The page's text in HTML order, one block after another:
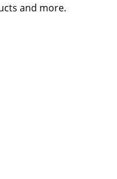
and more.